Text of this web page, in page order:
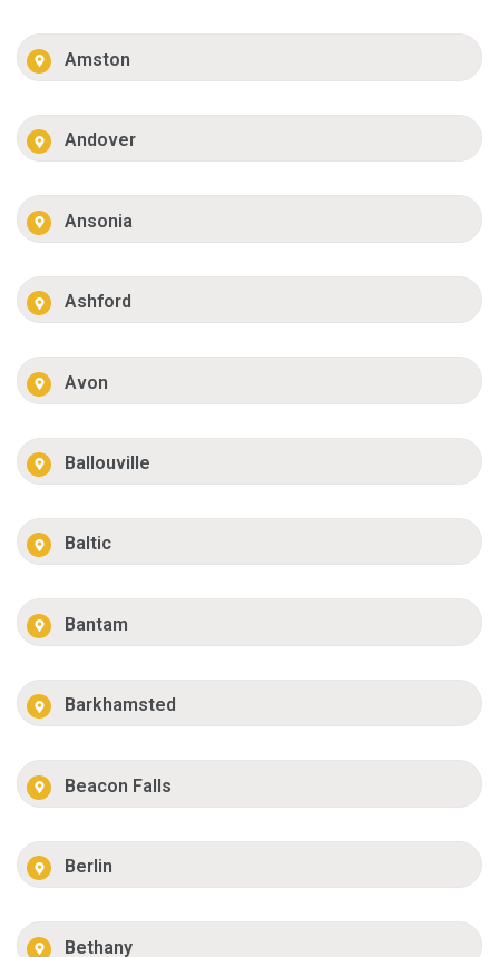
Amston
Andover
Ansonia
Ashford
Avon
Ballouville
Baltic
Bantam
Barkhamsted
Beacon Falls
Berlin
Bethany